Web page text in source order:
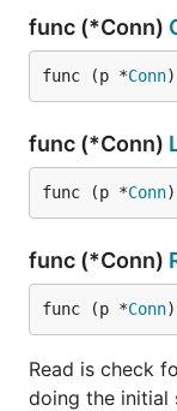
func (*Conn)
func (p *Conn
func (*Conn)
func (p *Conn
func (*Conn)
func (p *Conn
Read is check
doing the initial